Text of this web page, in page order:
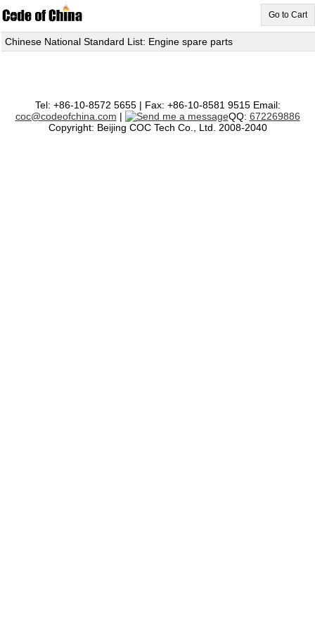
Go to Cart
Chinese National Standard List: Engine spare parts
Tel: +86-10-8572 5655 | Fax: +86-10-8581 9515 Email:
coc@codeofchina.com | QQ: 672269886
Copyright: Beijing COC Tech Co., Ltd. 2008-2040